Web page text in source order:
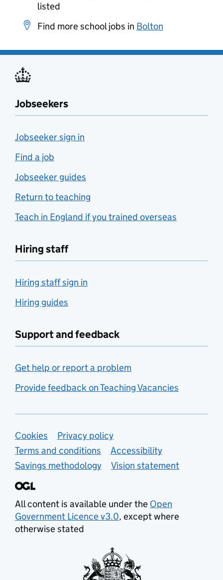
listed
Find more school jobs in Bolton
Jobseekers
Jobseeker sign in
Find a job
Jobseeker guides
Return to teaching
Teach in England if you trained overseas
Hiring staff
Hiring staff sign in
Hiring guides
Support and feedback
Get help or report a problem
Provide feedback on Teaching Vacancies
Support links
Cookies
Privacy policy
Terms and conditions
Accessibility
Savings methodology
Vision statement
All content is available under the Open
Government Licence v3.0, except where
otherwise stated